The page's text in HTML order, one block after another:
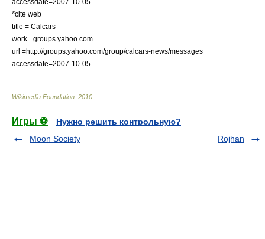
accessdate=2007-10-05
*cite web
title = Calcars
work =groups.yahoo.com
url =http://groups.yahoo.com/group/calcars-news/messages
accessdate=2007-10-05
Wikimedia Foundation 2010
Игры ⚽
Нужно решить контрольную?
Moon Society
Rojhan